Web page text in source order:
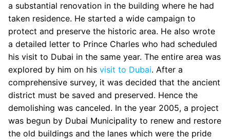
a substantial renovation in the building where he had
taken residence. He started a wide campaign to
protect and preserve the historic area. He also wrote
a detailed letter to Prince Charles who had scheduled
his visit to Dubai in the same year. The entire area was
explored by him on his visit to Dubai. After a
comprehensive survey, it was decided that the ancient
district must be saved and preserved. Hence the
demolishing was canceled. In the year 2005, a project
was begun by Dubai Municipality to renew and restore
the old buildings and the lanes which were the pride